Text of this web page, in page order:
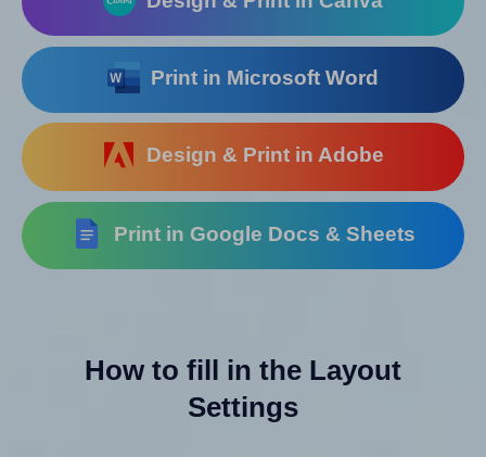
Print in Microsoft Word
Design & Print in Adobe
Print in Google Docs & Sheets
How to fill in the Layout
Settings